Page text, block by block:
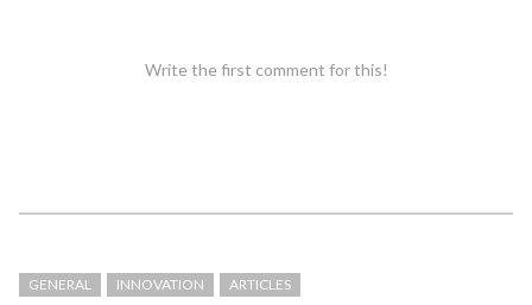
Write the first comment for this!
GENERAL INNOVATION ARTICLES